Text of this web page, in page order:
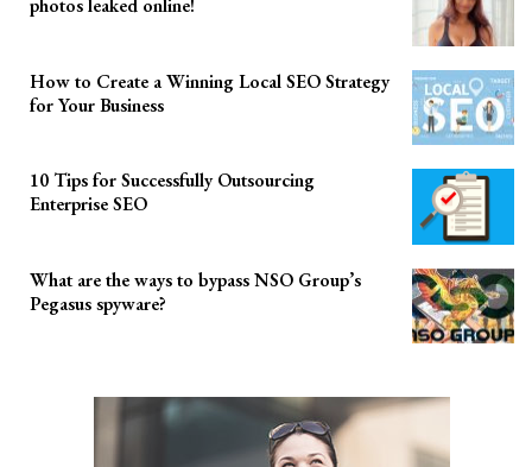
photos leaked online!
How to Create a Winning Local SEO Strategy
for Your Business
10 Tips for Successfully Outsourcing
Enterprise SEO
What are the ways to bypass NSO Group’s
Pegasus spyware?